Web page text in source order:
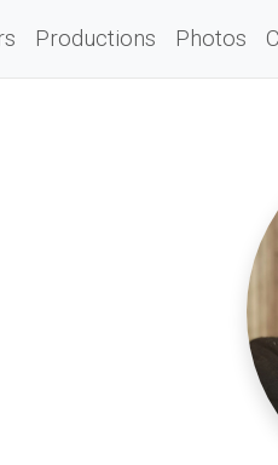
Productions Photos